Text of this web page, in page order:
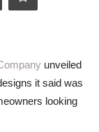
unveiled
it said was
looking